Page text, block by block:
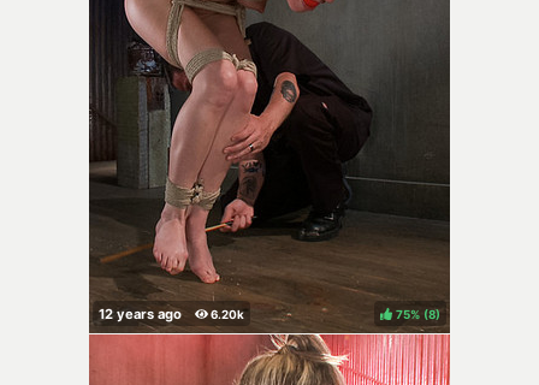
75% ( )